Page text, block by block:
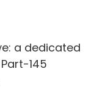
a dedicated
145